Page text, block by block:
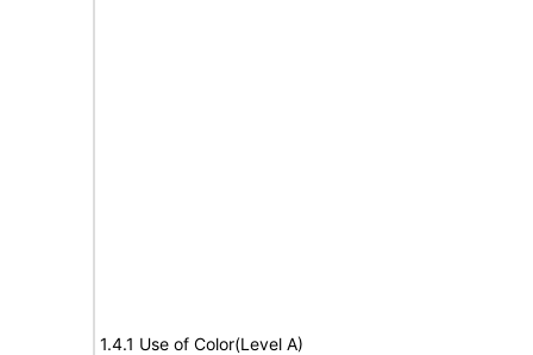
1.4.1 Use of Color(Level A)